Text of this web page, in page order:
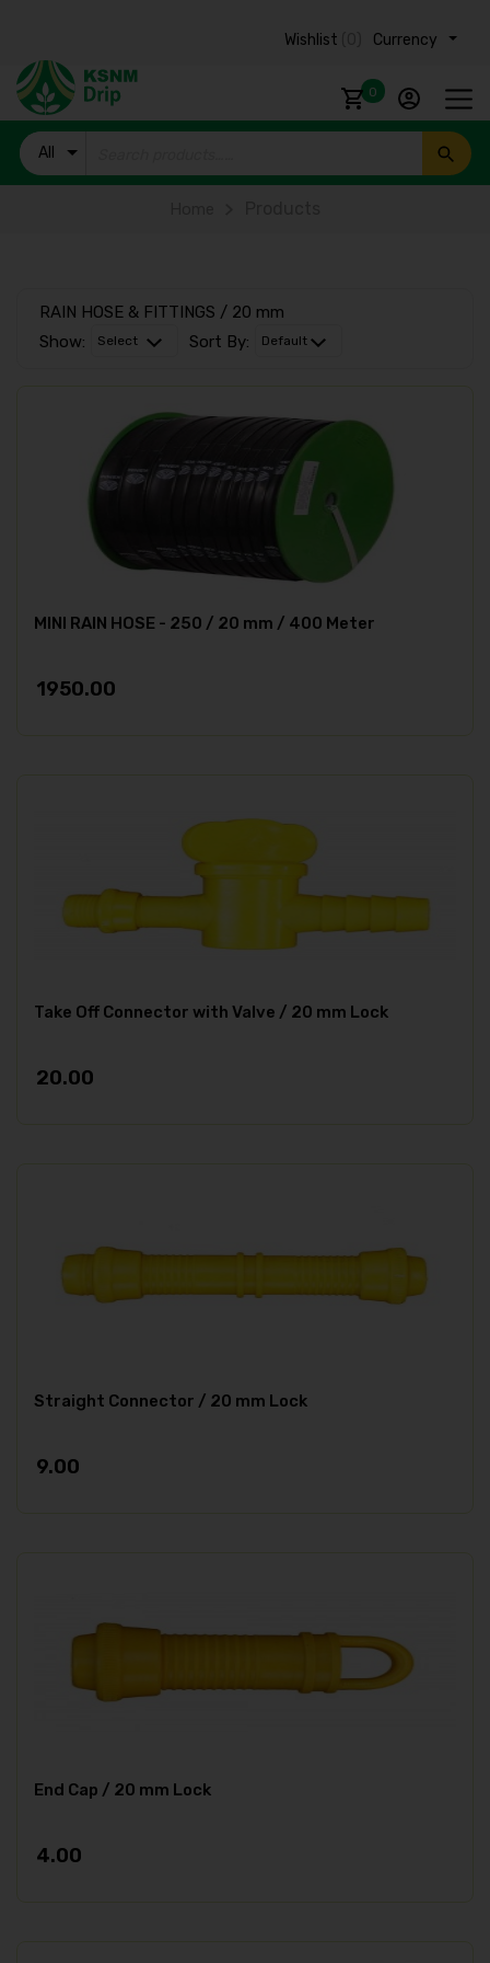
Currency ₹
Wishlist
0
All
Products
RAIN HOSE & FITTINGS / 20 mm
Show:
Sort By:
MINI RAIN HOSE - 250 / 20 mm / 400 Meter
1950.00
Take Off Connector with Valve / 20 mm Lock
20.00
Straight Connector / 20 mm Lock
9.00
End Cap / 20 mm Lock
4.00